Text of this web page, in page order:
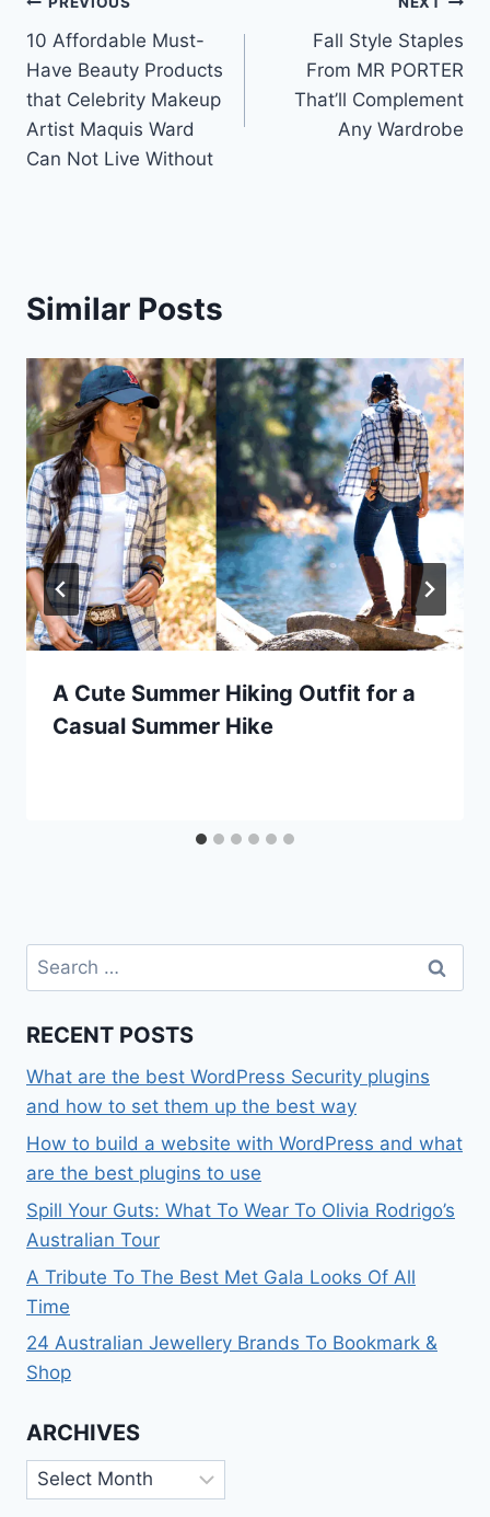
Post
navigation
10 Affordable Must-
Have Beauty Products
that Celebrity Makeup
Artist Maquis Ward
Can Not Live Without
Fall Style Staples
From MR PORTER
That’ll Complement
Any Wardrobe
Similar Posts
A Cute Summer Hiking Outfit for a
Casual Summer Hike
Search
for:
RECENT POSTS
What are the best WordPress Security plugins
and how to set them up the best way
How to build a website with WordPress and what
are the best plugins to use
Spill Your Guts: What To Wear To Olivia Rodrigo’s
Australian Tour
A Tribute To The Best Met Gala Looks Of All
Time
24 Australian Jewellery Brands To Bookmark &
Shop
ARCHIVES
Archives